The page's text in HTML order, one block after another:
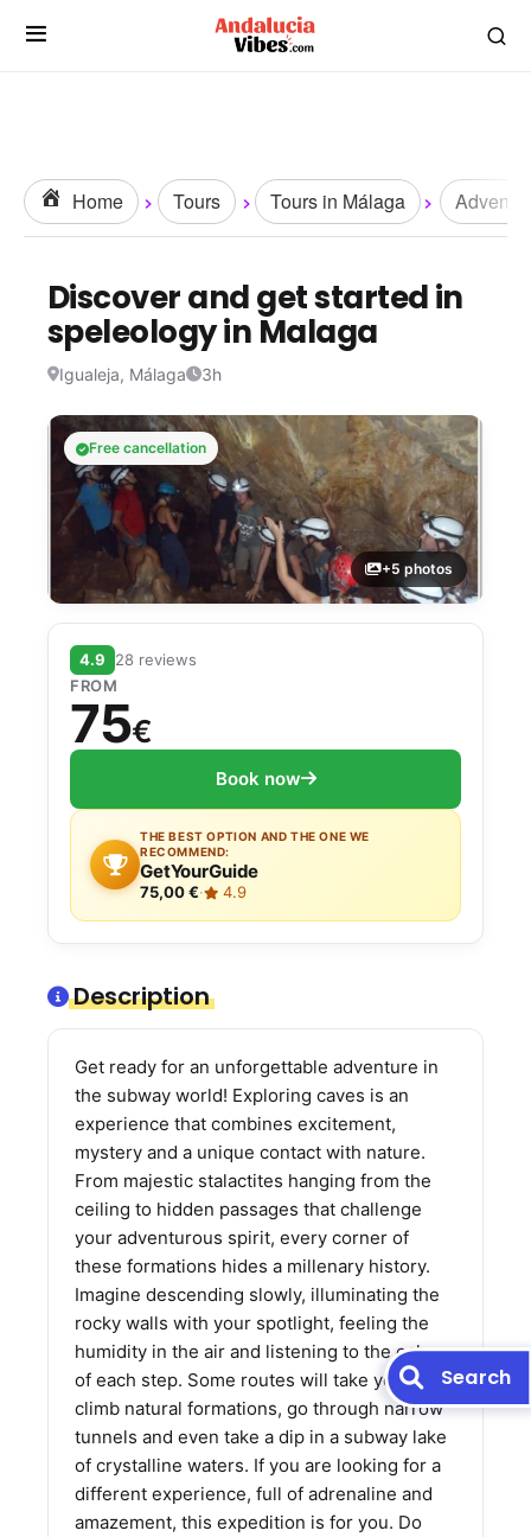
Home Tours Tours in Málaga
Discover and get started in
speleology in Malaga
Igualeja, Málaga 3h
Free cancellation
+5 photos
4.9
28 reviews
FROM
75€
Book now
THE BEST OPTION AND THE ONE WE
RECOMMEND:
GetYourGuide
75,00 €· 4.9
Description
Get ready for an unforgettable adventure in
the subway world! Exploring caves is an
experience that combines excitement,
mystery and a unique contact with nature.
From majestic stalactites hanging from the
ceiling to hidden passages that challenge
your adventurous spirit, every corner of
these formations hides a millenary history.
Imagine descending slowly, illuminating the
rocky walls with your spotlight, feeling the
humidity in the air and listening to the echo
of each step. Some routes will take you to
climb natural formations, go through narrow
tunnels and even take a dip in a subway lake
of crystalline waters. If you are looking for a
different experience, full of adrenaline and
amazement, this expedition is for you. Do
Search